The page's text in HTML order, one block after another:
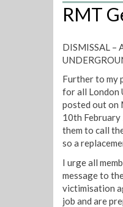
RMT
DISMISSAL –
Further to my
for all London
posted out on
10th February
them to call
so a
I urge all
message to
victimisation
job and are